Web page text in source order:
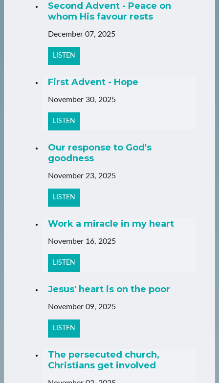
Second Advent - Peace on
whom His favour rests
December 07, 2025
LISTEN
First Advent - Hope
November 30, 2025
LISTEN
Our response to God's
goodness
November 23, 2025
LISTEN
Work a miracle in my heart
November 16, 2025
LISTEN
Jesus' heart is on the poor
November 09, 2025
LISTEN
The persecuted church,
Christians get involved